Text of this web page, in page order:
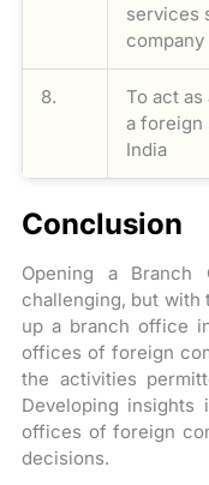
services
company
8.
To act
a foreign
India
Conclusion
Opening a
challenging, but with
up a branch office
offices of foreign
the activities
Developing
offices of foreign
decisions.